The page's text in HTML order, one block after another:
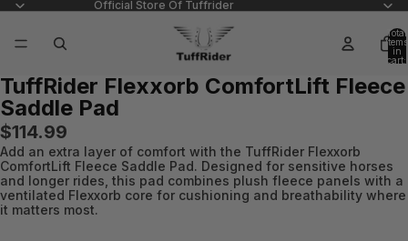
Official Store Of Tuffrider
Total
items
in
cart:
Open
image
in
full
screen
Open
image
in
full
screen
TuffRider Flexxorb ComfortLift Fleece
Saddle Pad
$114.99
Add an extra layer of comfort with the TuffRider Flexxorb
ComfortLift Fleece Saddle Pad. Designed for sensitive horses
and longer rides, this pad combines plush fleece panels with a
ventilated Flexxorb core for cushioning and breathability where
it matters most.